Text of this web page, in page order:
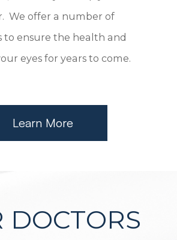
are ready to help you see
We offer a number of
to ensure the health and
Learn More